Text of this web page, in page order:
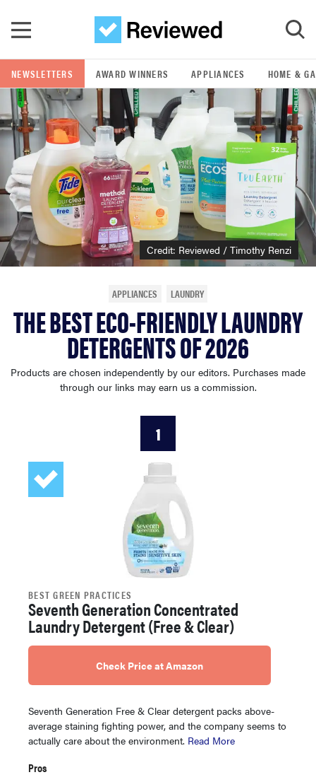
GO
POPULAR SEARCH TERMS
samsung
whirlpool
lg
sony
haier
sonos
tcl
NEWSLETTERS AWARD WINNERS APPLIANCES HOME &
Credit: Reviewed / Timothy Renzi
APPLIANCES LAUNDRY
THE BEST ECO-FRIENDLY LAUNDRY
DETERGENTS OF 2026
Products are chosen independently by our editors. Purchases made
through our links may earn us a commission.
1
BEST GREEN PRACTICES
Seventh Generation Concentrated
Laundry Detergent (Free & Clear)
Check Price at Amazon
Seventh Generation Free & Clear detergent packs above-
average staining fighting power, and the company seems to
actually care about the environment. Read More
Pros